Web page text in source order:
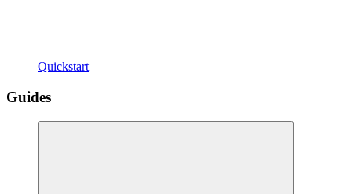
Quickstart
Guides